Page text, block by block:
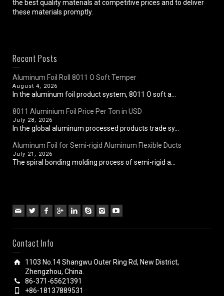
the best quality materials at competitive prices and to deliver
these materials promptly.
Recent Posts
Aluminum Foil Roll 8011 O Soft Temper
August 4, 2026
In the aluminum foil product system, 8011 O soft a...
8011 Aluminium Foil Price Per Ton in USD
July 28, 2026
In the global aluminum processed products trade sy...
Aluminum Foil for Semi-rigid Aluminum Flexible Ducts
July 21, 2026
The spiral bonding molding process of semi-rigid a...
Contact Info
1103 No.14 Shangwu Outer Ring Rd, New District,
Zhengzhou, China.
86-371-65621391
+86-18137889531